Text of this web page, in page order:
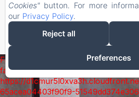
EN FR ES
Powered using
Failed to load BookingEngine/index:
failed. (missing:
https://
65acea04403f90f9-
Cookies" button. For more
our Privacy Policy.
Reject all
Preferences